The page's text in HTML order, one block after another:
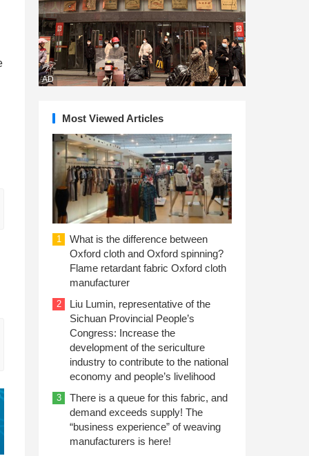
AD
Most Viewed Articles
1
What is the difference between
Oxford cloth and Oxford spinning?
Flame retardant fabric Oxford cloth
manufacturer
2
Liu Lumin, representative of the
Sichuan Provincial People’s
Congress: Increase the
development of the sericulture
industry to contribute to the national
economy and people’s livelihood
3
There is a queue for this fabric, and
demand exceeds supply! The
“business experience” of weaving
manufacturers is here!